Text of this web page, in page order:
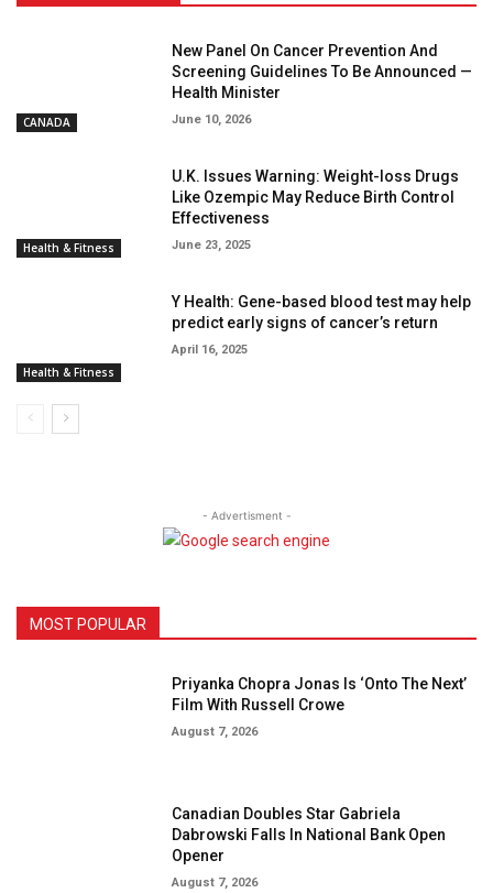
CANADA
New Panel On Cancer Prevention And
Screening Guidelines To Be Announced —
Health Minister
June 10, 2026
Health & Fitness
U.K. Issues Warning: Weight-loss Drugs
Like Ozempic May Reduce Birth Control
Effectiveness
June 23, 2025
Health & Fitness
Y Health: Gene-based blood test may help
predict early signs of cancer’s return
April 16, 2025
- Advertisment -
MOST POPULAR
Priyanka Chopra Jonas Is ‘Onto The Next’
Film With Russell Crowe
August 7, 2026
Canadian Doubles Star Gabriela
Dabrowski Falls In National Bank Open
Opener
August 7, 2026